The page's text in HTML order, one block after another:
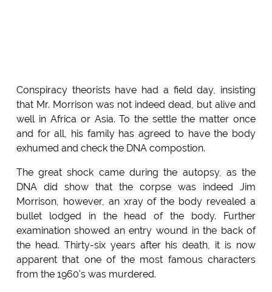
Conspiracy theorists have had a field day, insisting
that Mr. Morrison was not indeed dead, but alive and
well in Africa or Asia. To the settle the matter once
and for all, his family has agreed to have the body
exhumed and check the DNA compostion.
The great shock came during the autopsy, as the
DNA did show that the corpse was indeed Jim
Morrison, however, an xray of the body revealed a
bullet lodged in the head of the body. Further
examination showed an entry wound in the back of
the head. Thirty-six years after his death, it is now
apparent that one of the most famous characters
from the 1960's was murdered.